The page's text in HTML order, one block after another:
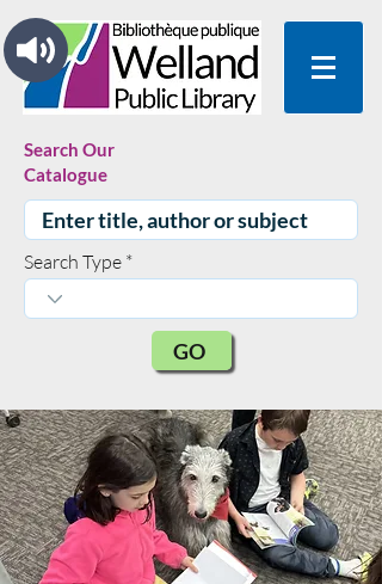
Search Our
Catalogue
Search Type
GO